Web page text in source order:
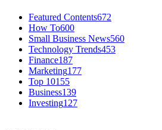
Featured Contents672
How To600
Small Business News560
Technology Trends453
Finance187
Marketing177
Top 10155
Business139
Investing127